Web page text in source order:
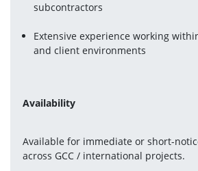
subcontractors
Extensive experience working
and client environments
Availability
Available for immediate or short-
across GCC / international projects.